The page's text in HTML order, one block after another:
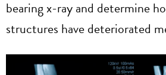
bearing x-ray and determine
structures have deteriorated